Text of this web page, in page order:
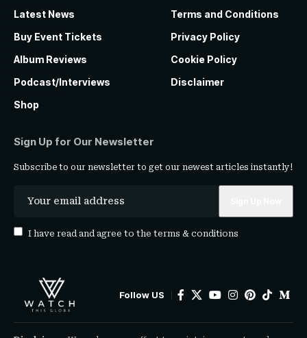
Latest News
Buy Event Tickets
Album Reviews
Podcast/Interviews
Shop
Terms and Conditions
Privacy Policy
Cookie Policy
Disclaimer
Sign Up for Our Newsletter
Subscribe to our newsletter to get our newest articles instantly!
I have read and agree to the terms & conditions
Follow US